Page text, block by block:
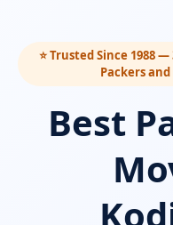
⭐ Trusted Since 1988
Packers
Best